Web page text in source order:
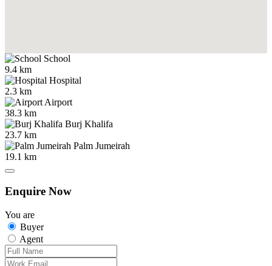
School
9.4 km
Hospital
2.3 km
Airport
38.3 km
Burj Khalifa
23.7 km
Palm Jumeirah
19.1 km
Enquire Now
You are
Buyer
Agent